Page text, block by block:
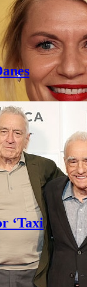
‘Taxi